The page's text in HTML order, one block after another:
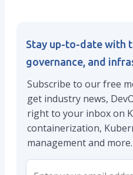
Stay up-to-date with
governance, and
Subscribe to our free
get industry news,
right to your inbox on
containerization,
management and more.